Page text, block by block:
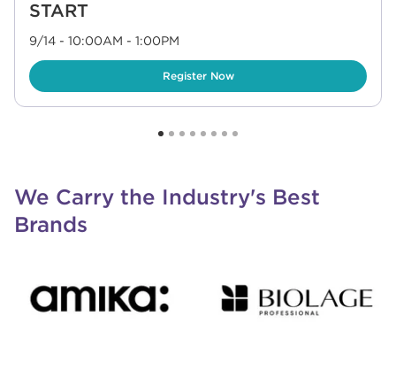
START
9/14 - 10:00AM - 1:00PM
Register Now
Link Opens in New Tab
We Carry the Industry's Best
Brands